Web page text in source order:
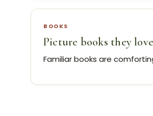
BOOKS
Picture books they love
Familiar books are